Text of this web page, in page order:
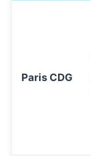
Paris CDG